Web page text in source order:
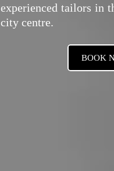
experienced tailors in
city centre.
BOOK